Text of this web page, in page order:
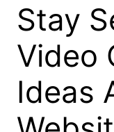
Stay
Video
Ideas